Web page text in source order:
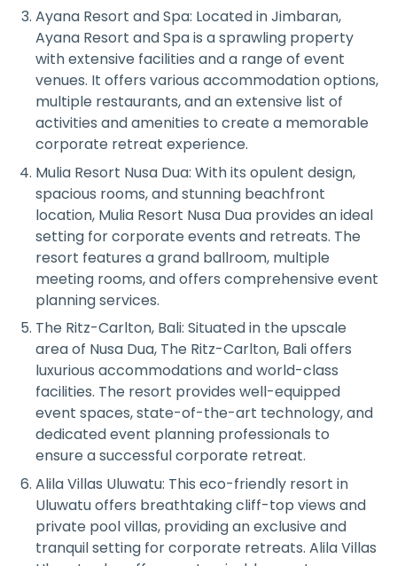
Ayana Resort and Spa: Located in Jimbaran,
Ayana Resort and Spa is a sprawling property
with extensive facilities and a range of event
venues. It offers various accommodation options,
multiple restaurants, and an extensive list of
activities and amenities to create a memorable
corporate retreat experience.
Mulia Resort Nusa Dua: With its opulent design,
spacious rooms, and stunning beachfront
location, Mulia Resort Nusa Dua provides an ideal
setting for corporate events and retreats. The
resort features a grand ballroom, multiple
meeting rooms, and offers comprehensive event
planning services.
The Ritz-Carlton, Bali: Situated in the upscale
area of Nusa Dua, The Ritz-Carlton, Bali offers
luxurious accommodations and world-class
facilities. The resort provides well-equipped
event spaces, state-of-the-art technology, and
dedicated event planning professionals to
ensure a successful corporate retreat.
Alila Villas Uluwatu: This eco-friendly resort in
Uluwatu offers breathtaking cliff-top views and
private pool villas, providing an exclusive and
tranquil setting for corporate retreats. Alila Villas